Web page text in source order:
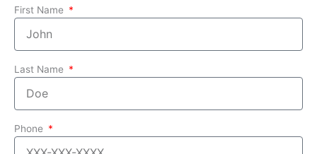
First Name
Last Name
Phone